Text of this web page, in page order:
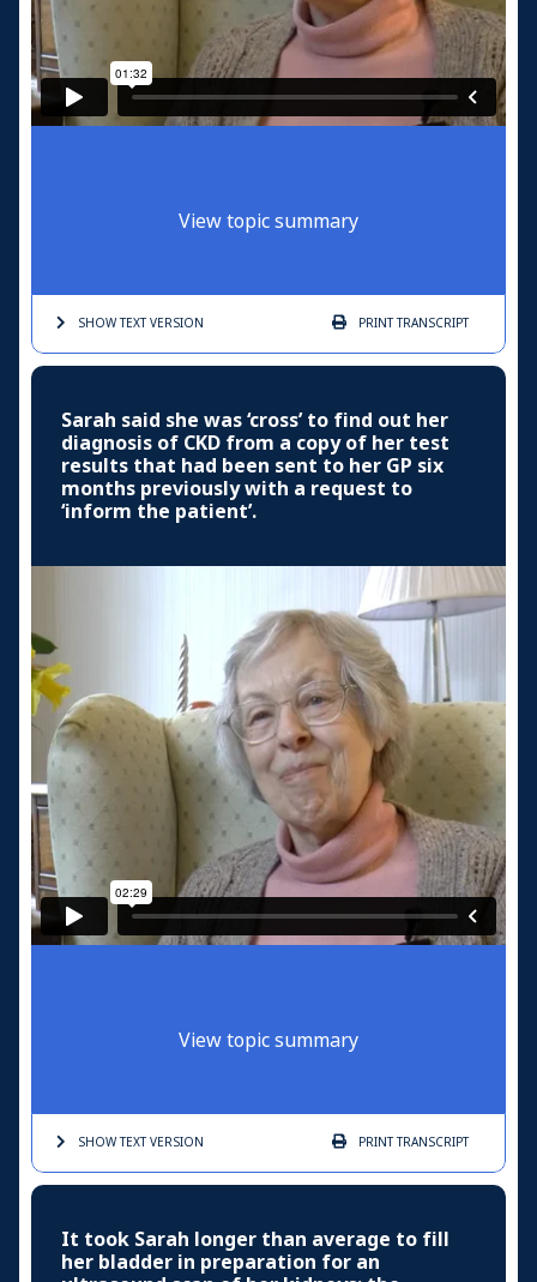
View topic summary
SHOW TEXTVERSION PRINTTRANSCRIPT
Sarah said she was ‘cross’ to find out her
diagnosis of CKD from a copy of her test
results that had been sent to her GP six
months previously with a request to
‘inform the patient’.
View topic summary
SHOW TEXTVERSION PRINTTRANSCRIPT
It took Sarah longer than average to fill
her bladder in preparation for an